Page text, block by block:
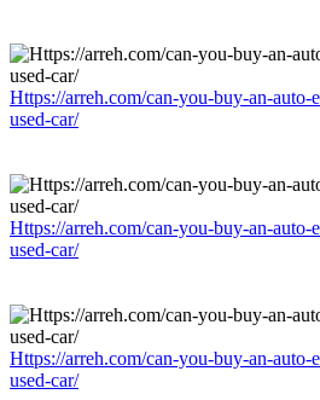
Https://arreh.com/can-you-buy-an-auto-
used-car/
Https://arreh.com/can-you-buy-an-auto-
used-car/
Https://arreh.com/can-you-buy-an-auto-
used-car/